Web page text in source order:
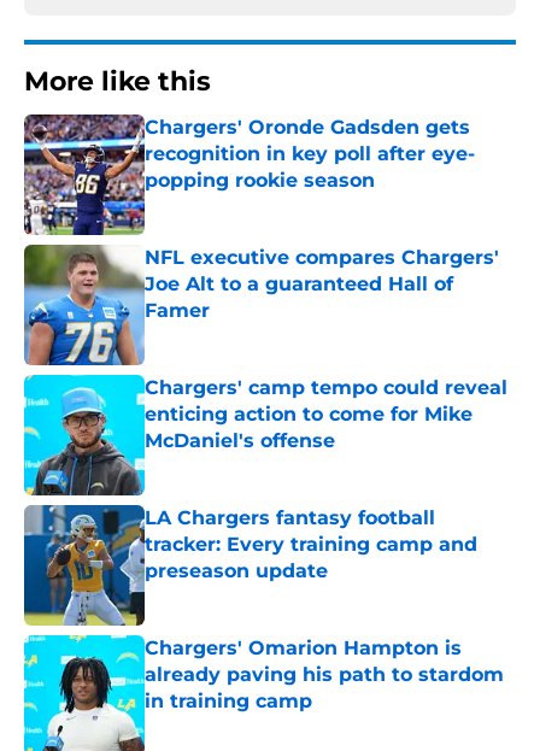
More like this
Chargers' Oronde Gadsden gets
recognition in key poll after eye-
popping rookie season
Published by on Invalid Date
NFL executive compares Chargers'
Joe Alt to a guaranteed Hall of
Famer
Published by on Invalid Date
Chargers' camp tempo could reveal
enticing action to come for Mike
McDaniel's offense
Published by on Invalid Date
LA Chargers fantasy football
tracker: Every training camp and
preseason update
Published by on Invalid Date
Chargers' Omarion Hampton is
already paving his path to stardom
in training camp
Published by on Invalid Date